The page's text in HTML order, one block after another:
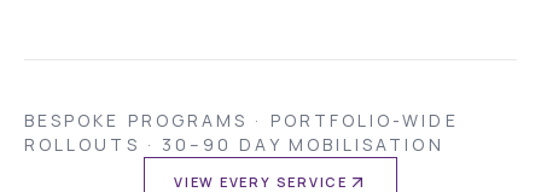
BESPOKE PROGRAMS · PORTFOLIO-WIDE
ROLLOUTS · 30–90 DAY MOBILISATION
VIEW EVERY SERVICE